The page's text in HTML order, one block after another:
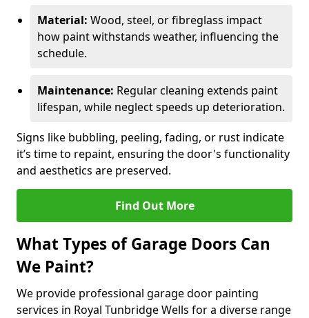
Material: Wood, steel, or fibreglass impact
how paint withstands weather, influencing the
schedule.
Maintenance: Regular cleaning extends paint
lifespan, while neglect speeds up deterioration.
Signs like bubbling, peeling, fading, or rust indicate
it’s time to repaint, ensuring the door's functionality
and aesthetics are preserved.
Find Out More
What Types of Garage Doors Can
We Paint?
We provide professional garage door painting
services in Royal Tunbridge Wells for a diverse range